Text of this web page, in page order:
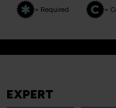
= Required =
EXPERT